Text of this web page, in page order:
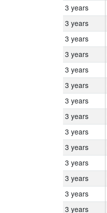
3 years
3 years
3 years
3 years
3 years
3 years
3 years
3 years
3 years
3 years
3 years
3 years
3 years
3 years